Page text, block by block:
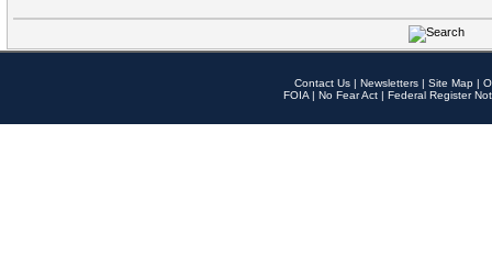
Contact Us | Newsletters | Site Map |
FOIA | No Fear Act | Federal Register